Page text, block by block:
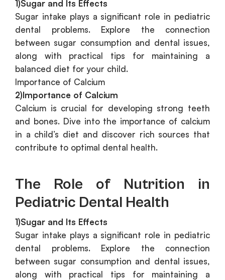
1)Sugar and Its Effects
Sugar intake plays a significant role in pediatric
dental problems. Explore the connection
between sugar consumption and dental issues,
along with practical tips for maintaining a
balanced diet for your child.
Importance of Calcium
2)Importance of Calcium
Calcium is crucial for developing strong teeth
and bones. Dive into the importance of calcium
in a child’s diet and discover rich sources that
contribute to optimal dental health.
The Role of Nutrition in
Pediatric Dental Health
1)Sugar and Its Effects
Sugar intake plays a significant role in pediatric
dental problems. Explore the connection
between sugar consumption and dental issues,
along with practical tips for maintaining a